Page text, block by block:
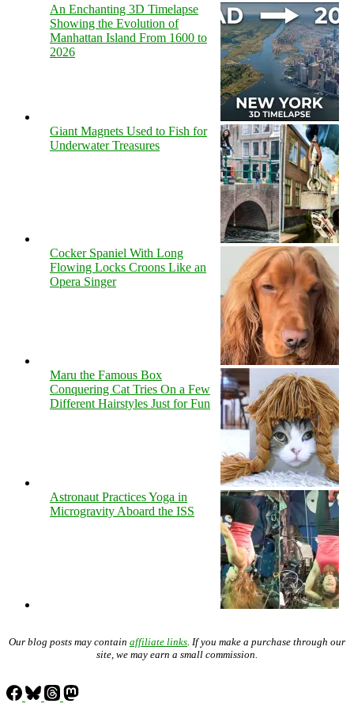
An Enchanting 3D Timelapse
Showing the Evolution of
Manhattan Island From 1600 to
2026
Giant Magnets Used to Fish for
Underwater Treasures
Cocker Spaniel With Long
Flowing Locks Croons Like an
Opera Singer
Maru the Famous Box
Conquering Cat Tries On a Few
Different Hairstyles Just for Fun
Astronaut Practices Yoga in
Microgravity Aboard the ISS
Our blog posts may contain affiliate links . If you make a purchase through our
site, we may earn a small commission.